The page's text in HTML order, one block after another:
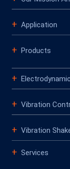
Application
Products
Vibration
Vibration
Services